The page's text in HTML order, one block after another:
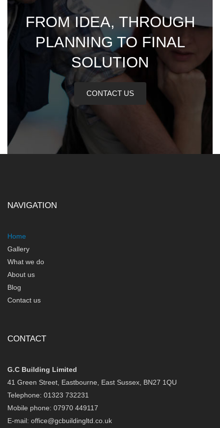
FROM IDEA, THROUGH
PLANNING TO FINAL
SOLUTION
CONTACT US
NAVIGATION
Home
Gallery
What we do
About us
Blog
Contact us
CONTACT
G.C Building Limited
41 Green Street, Eastbourne, East Sussex, BN27 1QU
Telephone: 01323 732231
Mobile phone: 07970 449117
E-mail: office@gcbuildingltd.co.uk